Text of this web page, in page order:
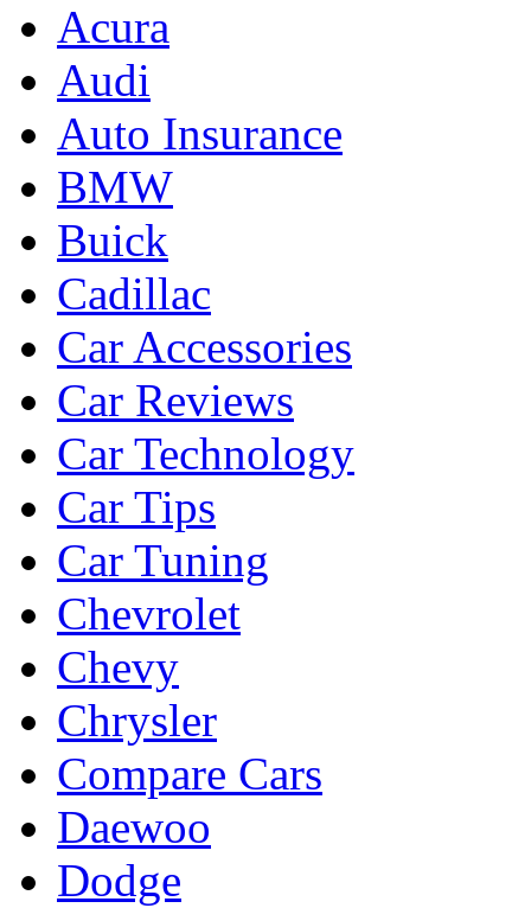
Acura
Audi
Auto Insurance
BMW
Buick
Cadillac
Car Accessories
Car Reviews
Car Technology
Car Tips
Car Tuning
Chevrolet
Chevy
Chrysler
Compare Cars
Daewoo
Dodge